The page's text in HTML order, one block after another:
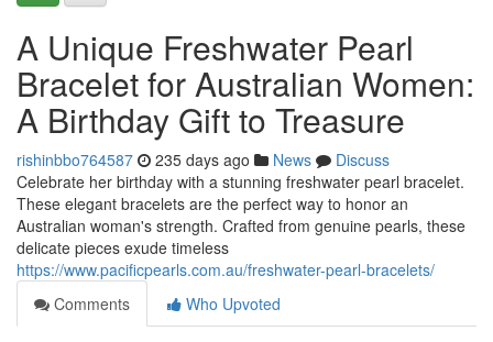
A Unique Freshwater Pearl
Bracelet for Australian Women:
A Birthday Gift to Treasure
rishinbbo764587 235 days ago News
Discuss
Celebrate her birthday with a stunning freshwater pearl bracelet.
These elegant bracelets are the perfect way to honor an
Australian woman's strength. Crafted from genuine pearls, these
delicate pieces exude timeless
https://www.pacificpearls.com.au/freshwater-pearl-bracelets/
Comments
Who Upvoted